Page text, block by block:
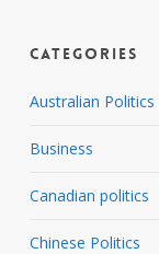
Categories
Australian Politics
Business
Canadian politics
Chinese Politics